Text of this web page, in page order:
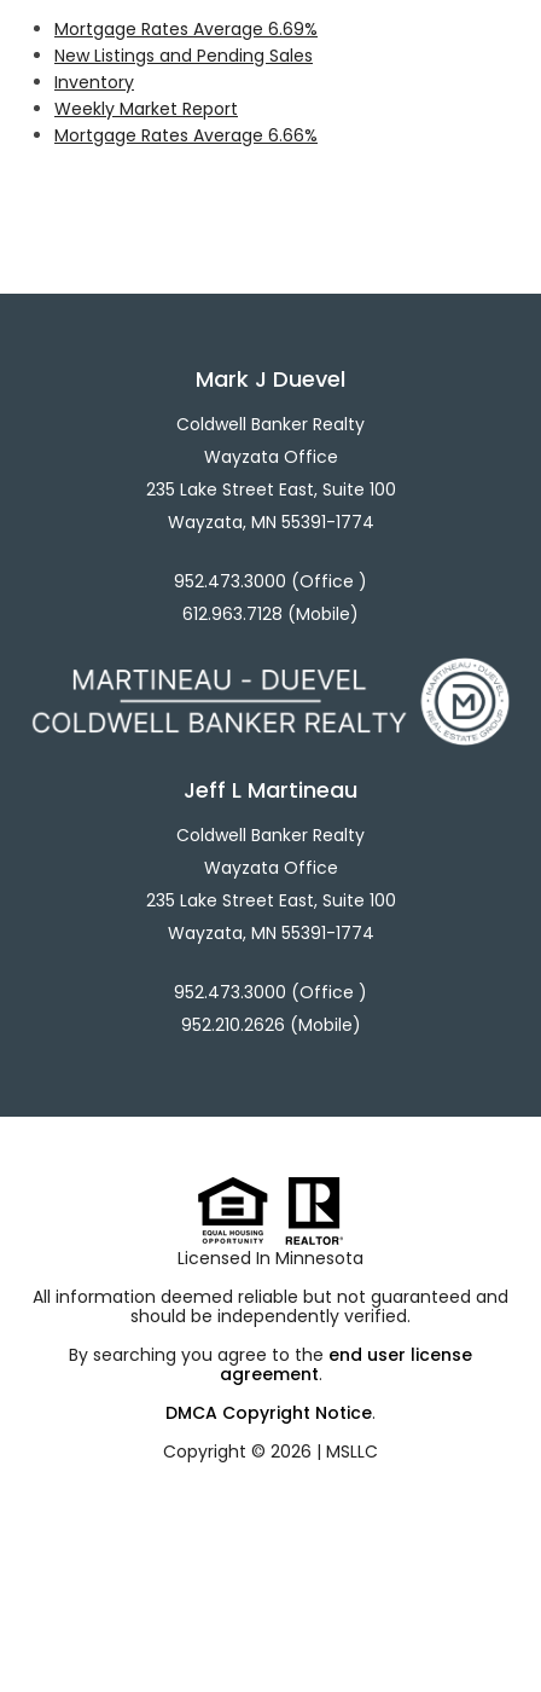
Mortgage Rates Average 6.69%
New Listings and Pending Sales
Inventory
Weekly Market Report
Mortgage Rates Average 6.66%
Mark J Duevel
Coldwell Banker Realty
Wayzata Office
235 Lake Street East, Suite 100
Wayzata, MN 55391-1774
952.473.3000 (Office )
612.963.7128 (Mobile)
Jeff L Martineau
Coldwell Banker Realty
Wayzata Office
235 Lake Street East, Suite 100
Wayzata, MN 55391-1774
952.473.3000 (Office )
952.210.2626 (Mobile)
Licensed In Minnesota
All information deemed reliable but not guaranteed and
should be independently verified.
By searching you agree to the end user license
agreement.
DMCA Copyright Notice.
Copyright © 2026 | MSLLC